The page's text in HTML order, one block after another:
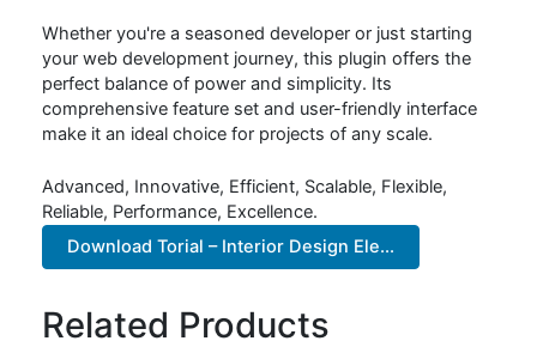
Whether you're a seasoned developer or just starting
your web development journey, this plugin offers the
perfect balance of power and simplicity. Its
comprehensive feature set and user-friendly interface
make it an ideal choice for projects of any scale.
Advanced, Innovative, Efficient, Scalable, Flexible,
Reliable, Performance, Excellence.
Download Torial – Interior Design Ele...
Related Products